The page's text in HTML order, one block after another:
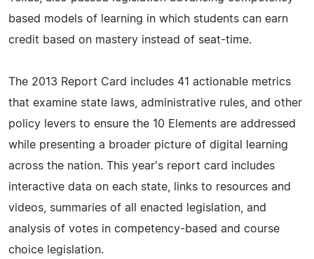
based models of learning in which students can earn
credit based on mastery instead of seat-time.
The 2013 Report Card includes 41 actionable metrics
that examine state laws, administrative rules, and other
policy levers to ensure the 10 Elements are addressed
while presenting a broader picture of digital learning
across the nation. This year's report card includes
interactive data on each state, links to resources and
videos, summaries of all enacted legislation, and
analysis of votes in competency-based and course
choice legislation.